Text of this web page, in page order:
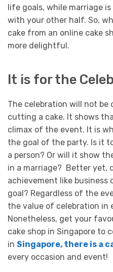
life goals, while marriage
with your other half. So,
cake from an online cake
more delightful.
It is for the
The celebration will not
cutting a cake. It shows
climax of the event. It is
the goal of the party. Is it
a person? Or will it show
in a marriage? Better yet,
achievement like business
goal? Regardless of the
the value of celebration in
Nonetheless, get your
cake shop in Singapore to
in Singapore, there is a
every occasion and event!